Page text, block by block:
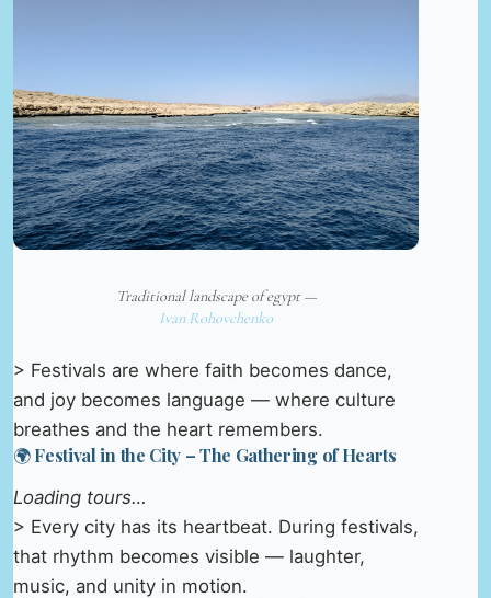
Traditional landscape of egypt —
Ivan Rohovchenko
> Festivals are where faith becomes dance,
and joy becomes language — where culture
breathes and the heart remembers.
🌍 Festival in the City – The Gathering of Hearts
Loading tours…
> Every city has its heartbeat. During festivals,
that rhythm becomes visible — laughter,
music, and unity in motion.